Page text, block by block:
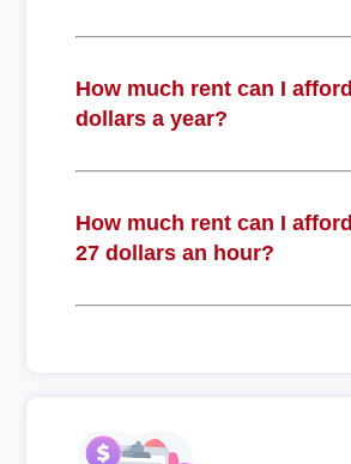
How much rent can I
dollars a year?
How much rent can I
27 dollars an hour?